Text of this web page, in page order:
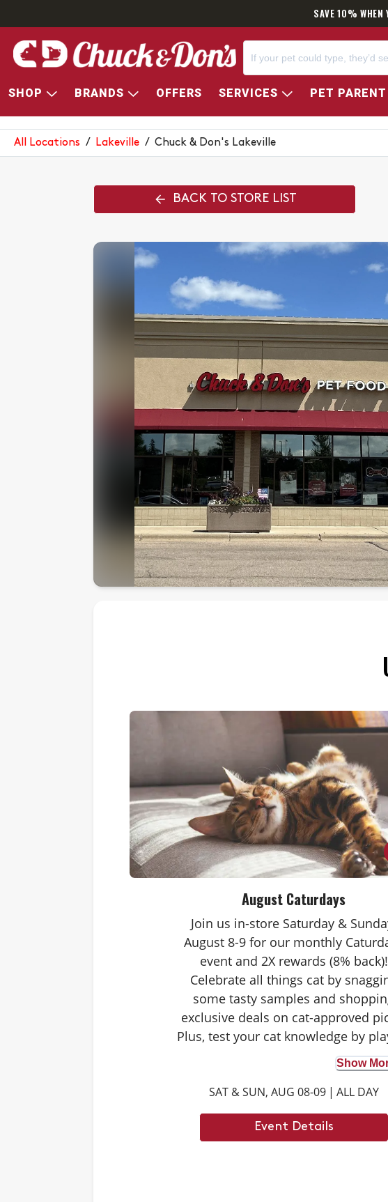
SAVE 10% WHEN
SHOP BRANDS OFFERS SERVICES PET PARENT
CHUCK & DON'S LAKEVILLE
All Locations / Lakeville / Chuck & Don's Lakeville
BACK TO STORE LIST
August Caturdays
Join us in-store Saturday &
August 8-9 for our monthly
event and 2X rewards (8% back)!
Celebrate all things cat by
some tasty samples and
exclusive deals on cat-approved
Plus, test your cat knowledge by
Caturdays trivia. Answer
score double rewards on your
– and earn meowing rights with
cat. Don’t forget to stay tuned for
month’s Caturdays dates.
Show
SAT & SUN, AUG 08-09 | ALL DAY
Event Details